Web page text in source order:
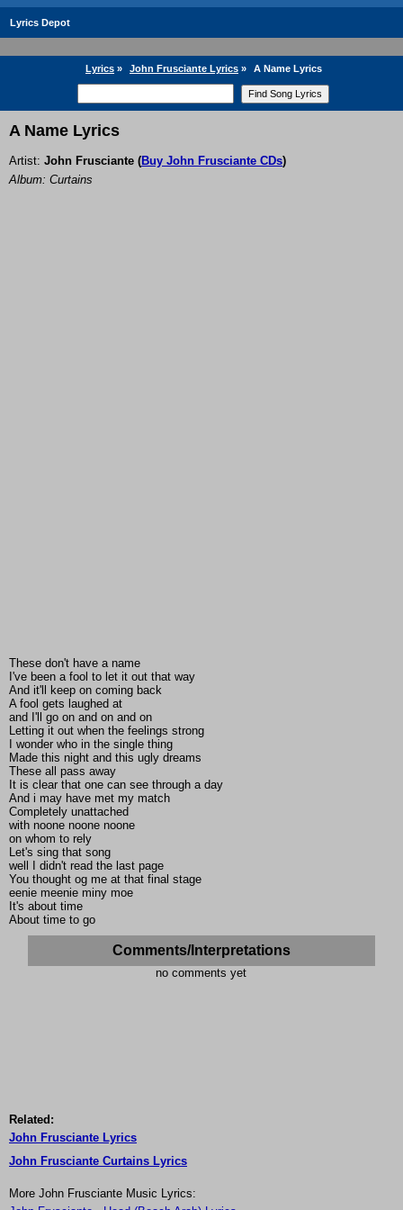
Lyrics Depot
Lyrics » John Frusciante Lyrics » A Name Lyrics
A Name Lyrics
Artist: John Frusciante (Buy John Frusciante CDs)
Album: Curtains
These don't have a name
I've been a fool to let it out that way
And it'll keep on coming back
A fool gets laughed at
and I'll go on and on and on
Letting it out when the feelings strong
I wonder who in the single thing
Made this night and this ugly dreams
These all pass away
It is clear that one can see through a day
And i may have met my match
Completely unattached
with noone noone noone
on whom to rely
Let's sing that song
well I didn't read the last page
You thought og me at that final stage
eenie meenie miny moe
It's about time
About time to go
Comments/Interpretations
no comments yet
Related:
John Frusciante Lyrics
John Frusciante Curtains Lyrics
More John Frusciante Music Lyrics: